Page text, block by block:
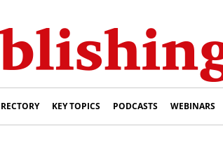
KEY TOPICS PODCASTS WEBINARS